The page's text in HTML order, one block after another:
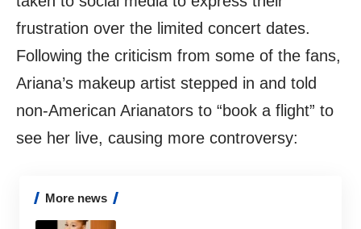
frustration over the limited concert dates.
Following the criticism from some of the fans,
Ariana’s makeup artist stepped in and told
non-American Arianators to “book a flight” to
see her live, causing more controversy:
More news